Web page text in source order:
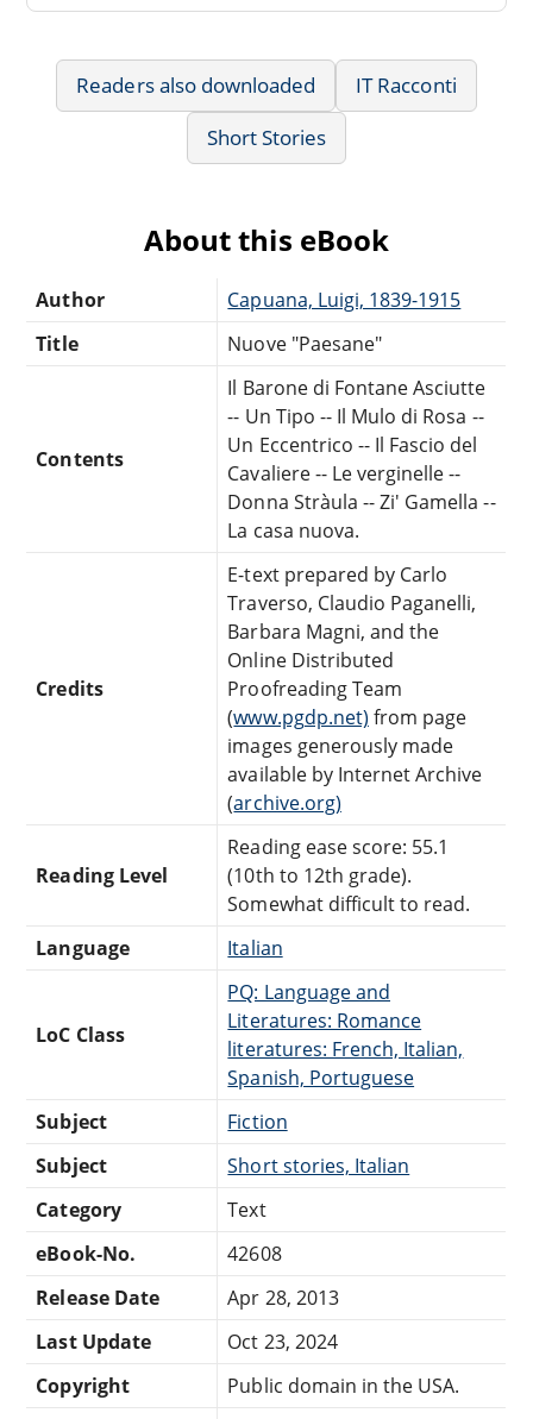
Readers also downloaded
IT Racconti
Short Stories
About this eBook
Author
Capuana, Luigi, 1839-1915
Title
Nuove "Paesane"
Contents
Il Barone di Fontane Asciutte
-- Un Tipo -- Il Mulo di Rosa --
Un Eccentrico -- Il Fascio del
Cavaliere -- Le verginelle --
Donna Stràula -- Zi' Gamella --
La casa nuova.
Credits
E-text prepared by Carlo
Traverso, Claudio Paganelli,
Barbara Magni, and the
Online Distributed
Proofreading Team
(www.pgdp.net) from page
images generously made
available by Internet Archive
(archive.org)
Reading Level
Reading ease score: 55.1
(10th to 12th grade).
Somewhat difficult to read.
Language
Italian
LoC Class
PQ: Language and
Literatures: Romance
literatures: French, Italian,
Spanish, Portuguese
Subject
Fiction
Subject
Short stories, Italian
Category
Text
eBook-No.
42608
Release Date
Apr 28, 2013
Last Update
Oct 23, 2024
Copyright
Public domain in the USA.